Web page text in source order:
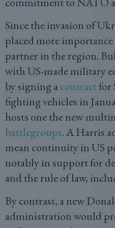
Since the invasion of
placed more importance
partner in the region.
with US-made military
by signing acontractfor
fighting vehicles in
hosts one the new
battlegroups. A Harris
mean continuity in US
notably in support for
and the rule of law,
By contrast, a new
administration would